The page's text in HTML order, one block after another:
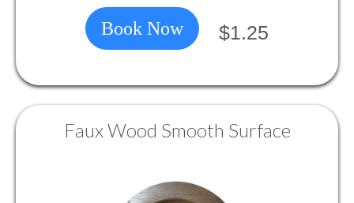
Book Now $1.25
Faux Wood Smooth Surface